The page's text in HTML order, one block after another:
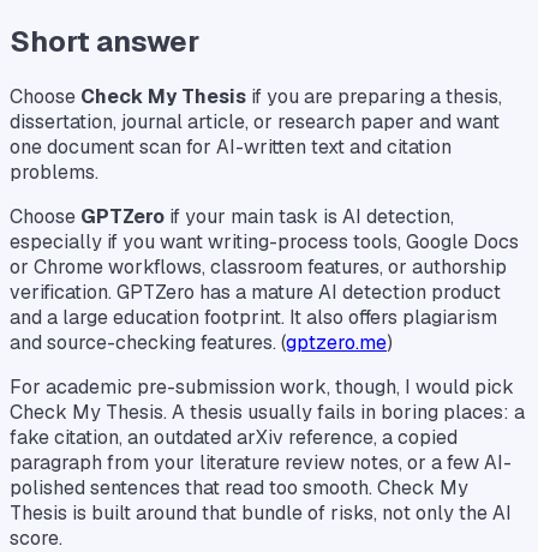
Short answer
Choose Check My Thesis if you are preparing a thesis,
dissertation, journal article, or research paper and want
one document scan for AI-written text and citation
problems.
Choose GPTZero if your main task is AI detection,
especially if you want writing-process tools, Google Docs
or Chrome workflows, classroom features, or authorship
verification. GPTZero has a mature AI detection product
and a large education footprint. It also offers plagiarism
and source-checking features. (gptzero.me)
For academic pre-submission work, though, I would pick
Check My Thesis. A thesis usually fails in boring places: a
fake citation, an outdated arXiv reference, a copied
paragraph from your literature review notes, or a few AI-
polished sentences that read too smooth. Check My
Thesis is built around that bundle of risks, not only the AI
score.